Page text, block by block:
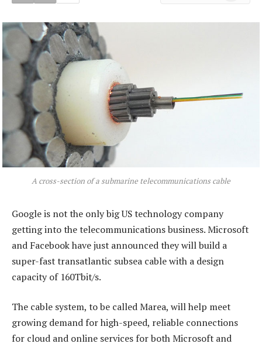
A cross-section of a submarine telecommunications cable
Google is not the only big US technology company
getting into the telecommunications business. Microsoft
and Facebook have just announced they will build a
super-fast transatlantic subsea cable with a design
capacity of 160Tbit/s.
The cable system, to be called Marea, will help meet
growing demand for high-speed, reliable connections
for cloud and online services for both Microsoft and